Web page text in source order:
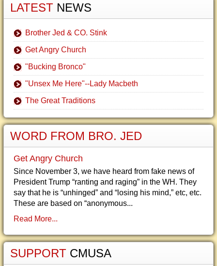
LATEST NEWS
Brother Jed & CO. Stink
Get Angry Church
"Bucking Bronco"
"Unsex Me Here"--Lady Macbeth
The Great Traditions
WORD FROM BRO. JED
Get Angry Church
Since November 3, we have heard from fake news of
President Trump “ranting and raging” in the WH. They
say that he is “unhinged” and “losing his mind,” etc, etc.
These are based on “anonymous...
Read More...
SUPPORT CMUSA